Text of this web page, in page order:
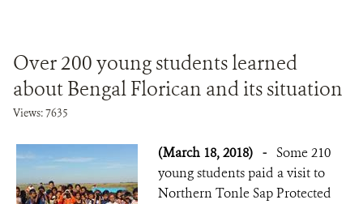
Over 200 young students learned
about Bengal Florican and its situation
Views: 7635
(March 18, 2018) - Some 210
young students paid a visit to
Northern Tonle Sap Protected